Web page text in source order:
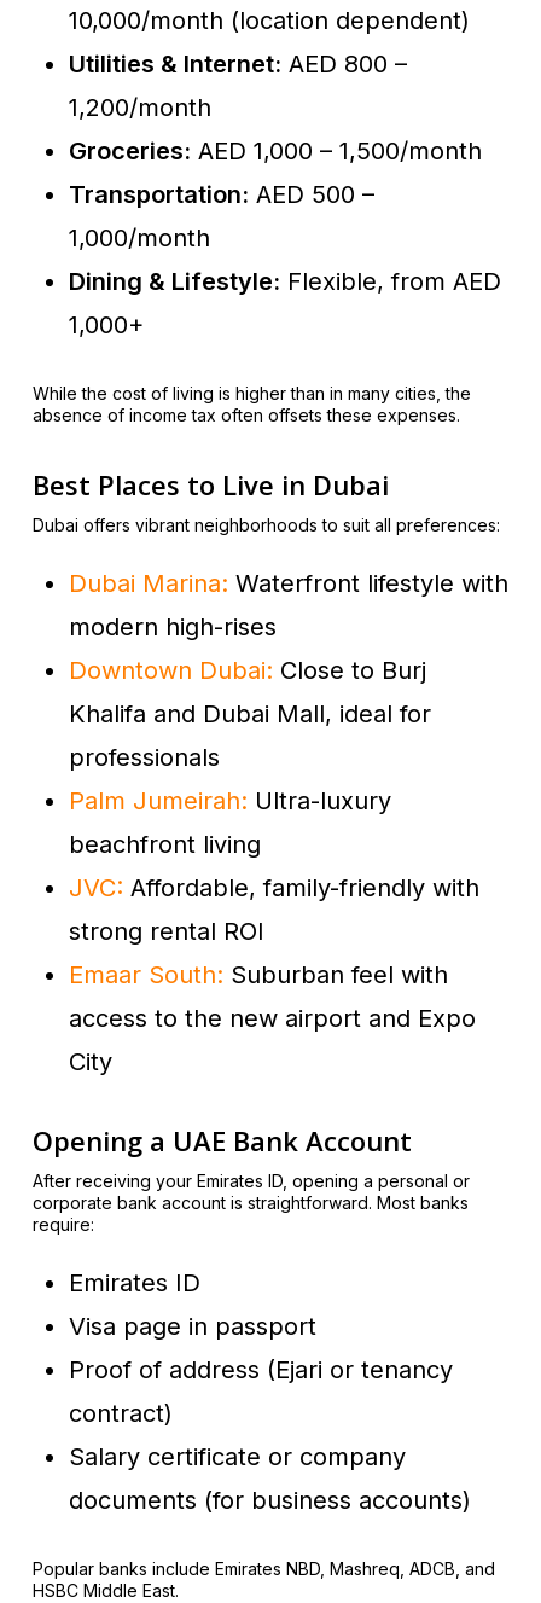
10,000/month (location dependent)
Utilities & Internet: AED 800 –
1,200/month
Groceries: AED 1,000 – 1,500/month
Transportation: AED 500 –
1,000/month
Dining & Lifestyle: Flexible, from AED
1,000+
While the cost of living is higher than in many cities, the
absence of income tax often offsets these expenses.
Best Places to Live in Dubai
Dubai offers vibrant neighborhoods to suit all preferences:
Dubai Marina: Waterfront lifestyle with
modern high-rises
Downtown Dubai: Close to Burj
Khalifa and Dubai Mall, ideal for
professionals
Palm Jumeirah: Ultra-luxury
beachfront living
JVC: Affordable, family-friendly with
strong rental ROI
Emaar South: Suburban feel with
access to the new airport and Expo
City
Opening a UAE Bank Account
After receiving your Emirates ID, opening a personal or
corporate bank account is straightforward. Most banks
require:
Emirates ID
Visa page in passport
Proof of address (Ejari or tenancy
contract)
Salary certificate or company
documents (for business accounts)
Popular banks include Emirates NBD, Mashreq, ADCB, and
HSBC Middle East.